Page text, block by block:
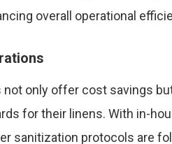
overall operational
not only offer cost savings
for their linens. With in-
sanitization protocols are